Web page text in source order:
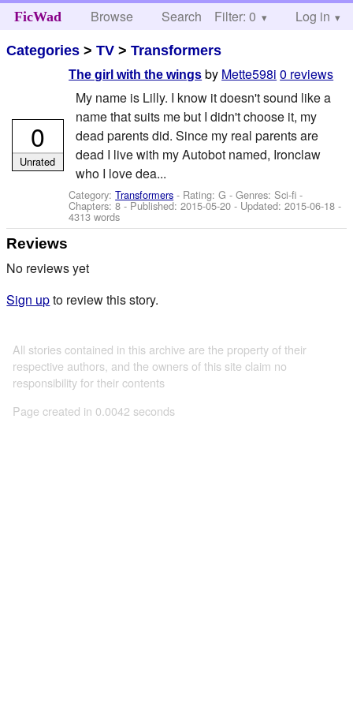
FicWad Browse Search Help
Filter: 0 Log in
Categories >TV >Transformers
The girl with the wings by Mette598i 0 reviews
My name is Lilly. I know it doesn't sound like a
name that suits me but I didn't choose it, my
dead parents did. Since my real parents are
dead I live with my Autobot named, Ironclaw
who I love dea...
Category:Transformers - Rating: G - Genres: Sci-fi -
Chapters: 8 - Published:2015-05-20 - Updated:2015-06-18 -
4313 words
0
Unrated
Reviews
No reviews yet
Sign upto review this story.
All stories contained in this archive are the property of their
respective authors, and the owners of this site claim no
responsibility for their contents
Page created in 0.0042 seconds